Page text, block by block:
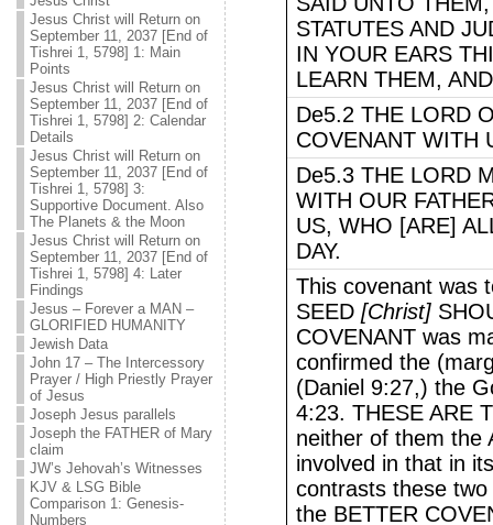
Jesus Christ will Return on
September 11, 2037 [End of
Tishrei 1, 5798] 1: Main
Points
Jesus Christ will Return on
September 11, 2037 [End of
Tishrei 1, 5798] 2: Calendar
Details
Jesus Christ will Return on
September 11, 2037 [End of
Tishrei 1, 5798] 3:
Supportive Document. Also
The Planets & the Moon
Jesus Christ will Return on
September 11, 2037 [End of
Tishrei 1, 5798] 4: Later
Findings
Jesus – Forever a MAN –
GLORIFIED HUMANITY
Jewish Data
John 17 – The Intercessory
Prayer / High Priestly Prayer
of Jesus
Joseph Jesus parallels
Joseph the FATHER of Mary
claim
JW’s Jehovah’s Witnesses
KJV & LSG Bible
Comparison 1: Genesis-
Numbers
STATUTES AND
IN YOUR EARS
LEARN THEM,
De5.2 THE LORD
COVENANT WITH
De5.3 THE LORD
WITH OUR
US, WHO [ARE]
DAY.
This covenant was
SEED [Christ]
COVENANT was
confirmed the
(Daniel 9:27,) the
4:23. THESE ARE
neither of them the
involved in that in
contrasts these
the BETTER